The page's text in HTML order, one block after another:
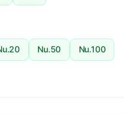
Nu.50 Nu.100